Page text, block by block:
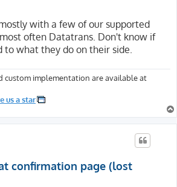
with a few of our supported
often Datatrans. Don't know if
to what they do on their side.
custom implementation are available at
us a star
confirmation page (lost